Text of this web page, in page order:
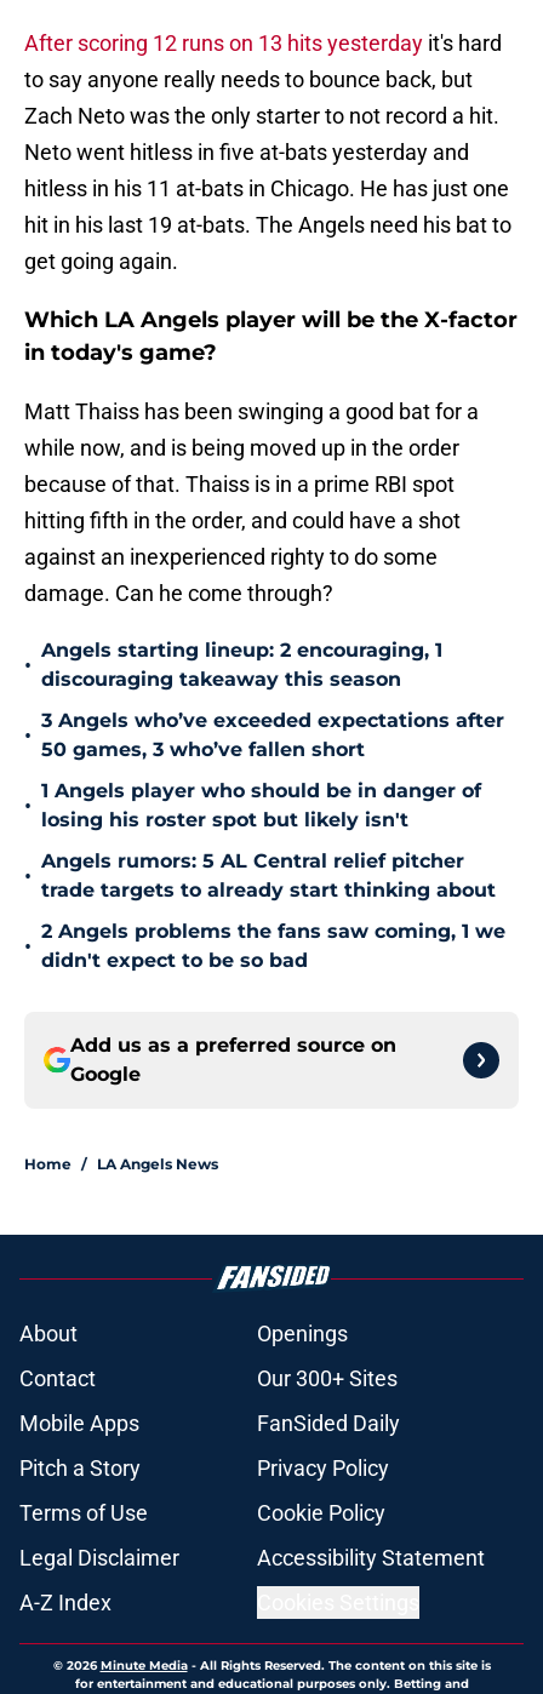
After scoring 12 runs on 13 hits yesterday it's hard
to say anyone really needs to bounce back, but
Zach Neto was the only starter to not record a hit.
Neto went hitless in five at-bats yesterday and
hitless in his 11 at-bats in Chicago. He has just one
hit in his last 19 at-bats. The Angels need his bat to
get going again.
Which LA Angels player will be the X-factor
in today's game?
Matt Thaiss has been swinging a good bat for a
while now, and is being moved up in the order
because of that. Thaiss is in a prime RBI spot
hitting fifth in the order, and could have a shot
against an inexperienced righty to do some
damage. Can he come through?
•
Angels starting lineup: 2 encouraging, 1
discouraging takeaway this season
•
3 Angels who’ve exceeded expectations after
50 games, 3 who’ve fallen short
•
1 Angels player who should be in danger of
losing his roster spot but likely isn't
•
Angels rumors: 5 AL Central relief pitcher
trade targets to already start thinking about
•
2 Angels problems the fans saw coming, 1 we
didn't expect to be so bad
Add us as a preferred source on
Google
Home / LA Angels News
About
Openings
Contact
Our 300+ Sites
Mobile Apps
FanSided Daily
Pitch a Story
Privacy Policy
Terms of Use
Cookie Policy
Legal Disclaimer
Accessibility Statement
A-Z Index
© 2026Minute Media- All Rights Reserved. The content on this site is
for entertainment and educational purposes only. Betting and